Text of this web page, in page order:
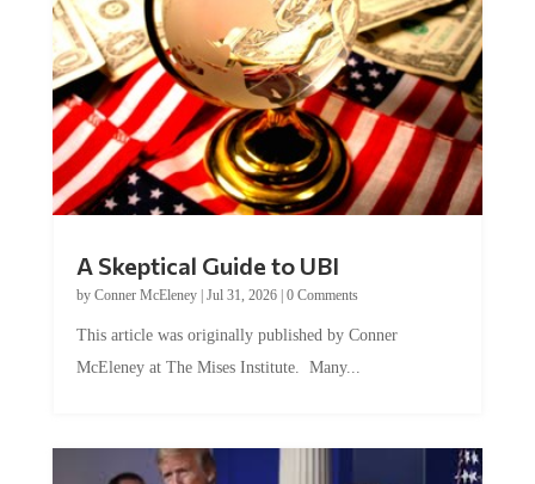
A Skeptical Guide to UBI
by Conner McEleney| Jul 31, 2026| 0 Comments
This article was originally published by Conner
McEleney at The Mises Institute. Many...